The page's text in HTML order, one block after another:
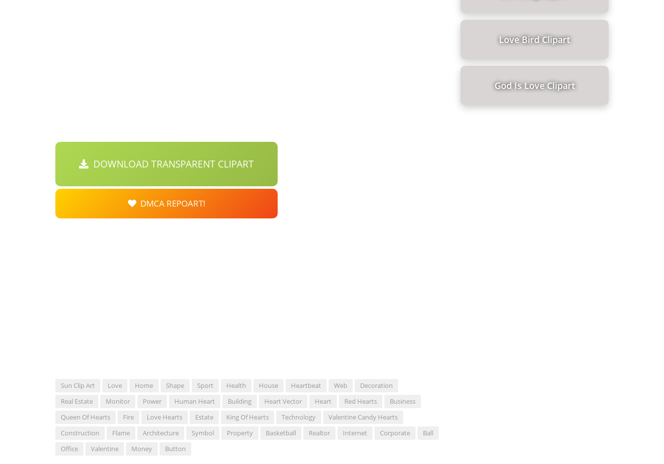
DOWNLOAD TRANSPARENT CLIPART
DMCA REPOART!
Sun Clip Art Love Home Shape Sport Health House Heartbeat Web
Decoration
Real Estate
Monitor Power Human Heart Building Heart Vector Heart Red Hearts
Business
Queen Of Hearts
Fire Love Hearts Estate King Of Hearts Technology
Valentine Candy Hearts
Construction
Flame Architecture Symbol Property Basketball Realtor Internet Corporate
Ball
Office
Valentine Money Button
Love Bird Clipart
God Is Love Clipart